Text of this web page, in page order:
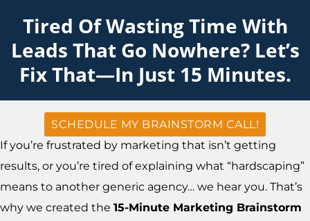
Tired Of Wasting Time With
Leads That Go Nowhere? Let’s
Fix That—In Just 15 Minutes.
SCHEDULE MY BRAINSTORM CALL!
If you’re frustrated by marketing that isn’t getting
results, or you’re tired of explaining what “hardscaping”
means to another generic agency… we hear you. That’s
why we created the 15-Minute Marketing Brainstorm